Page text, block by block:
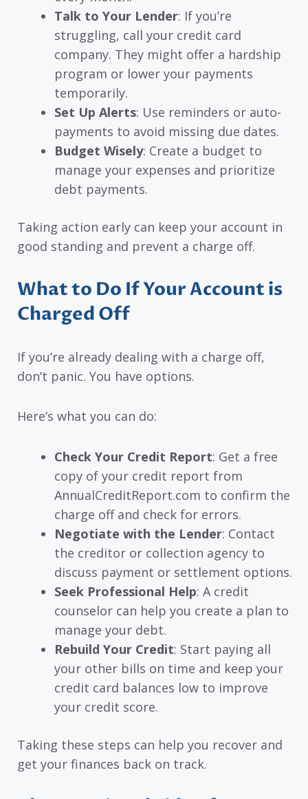
Talk to Your Lender: If you’re
struggling, call your credit card
company. They might offer a hardship
program or lower your payments
temporarily.
Set Up Alerts: Use reminders or auto-
payments to avoid missing due dates.
Budget Wisely: Create a budget to
manage your expenses and prioritize
debt payments.
Taking action early can keep your account in
good standing and prevent a charge off.
What to Do If Your Account is
Charged Off
If you’re already dealing with a charge off,
don’t panic. You have options.
Here’s what you can do:
Check Your Credit Report: Get a free
copy of your credit report from
AnnualCreditReport.com to confirm the
charge off and check for errors.
Negotiate with the Lender: Contact
the creditor or collection agency to
discuss payment or settlement options.
Seek Professional Help: A credit
counselor can help you create a plan to
manage your debt.
Rebuild Your Credit: Start paying all
your other bills on time and keep your
credit card balances low to improve
your credit score.
Taking these steps can help you recover and
get your finances back on track.